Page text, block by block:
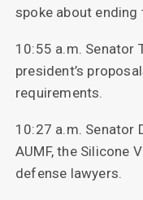
spoke about ending
10:55 a.m. Senator
president’s
requirements.
10:27 a.m. Senator
AUMF, the Silicone
defense lawyers.